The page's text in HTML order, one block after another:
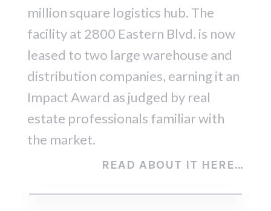
million square logistics hub. The
facility at 2800 Eastern Blvd. is now
leased to two large warehouse and
distribution companies, earning it an
Impact Award as judged by real
estate professionals familiar with
the market.
READ ABOUT IT HERE…